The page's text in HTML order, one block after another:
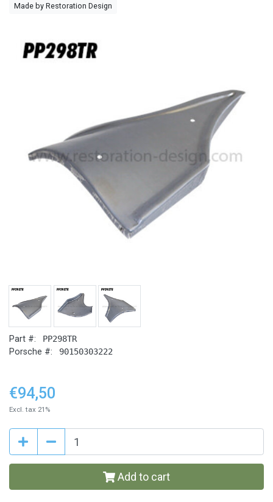
Made by Restoration Design
Part #: PP298TR
Porsche #: 90150303222
€94,50
Excl. tax 21%
Add to cart